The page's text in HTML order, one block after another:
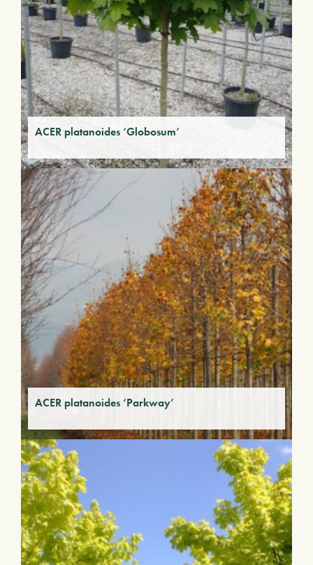
ACER platanoides ‘Globosum’
ACER platanoides ‘Parkway’